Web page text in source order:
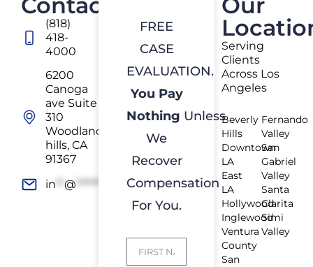
(818)
418-
4000
6200
Canoga
ave Suite
310
Woodland
hills, CA
91367
in **@ *************rs.com
FREE
CASE
EVALUATION.
You Pay
Nothing Unless
We
Recover
Compensation
For You.
Serving
Clients
Across Los
Angeles
Beverly
Hills
Downtown
LA
East
LA
Hollywood
Inglewood
Ventura
County
San
Fernando
Valley
San
Gabriel
Valley
Santa
Clarita
Simi
Valley